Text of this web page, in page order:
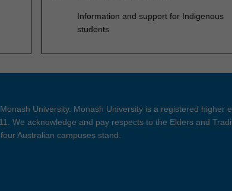
Information and support for Indigenous
students
University. Monash University is a registered higher
We acknowledge and pay respects to the Elders and
Australian campuses stand.